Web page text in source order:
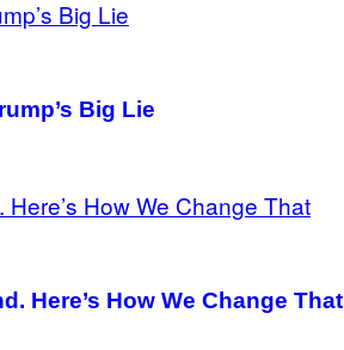
Big Lie
Here’s How We Change That